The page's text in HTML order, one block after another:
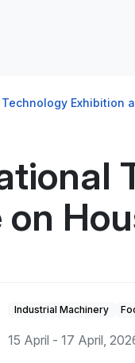
Exhibition
Industrial Machinery
15 April - 17 April,